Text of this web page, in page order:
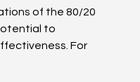
of the 80/20
to
For